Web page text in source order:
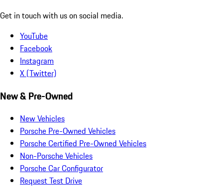
Get in touch with us on social media.
YouTube
Facebook
Instagram
X (Twitter)
New & Pre-Owned
New Vehicles
Porsche Pre-Owned Vehicles
Porsche Certified Pre-Owned Vehicles
Non-Porsche Vehicles
Porsche Car Configurator
Request Test Drive